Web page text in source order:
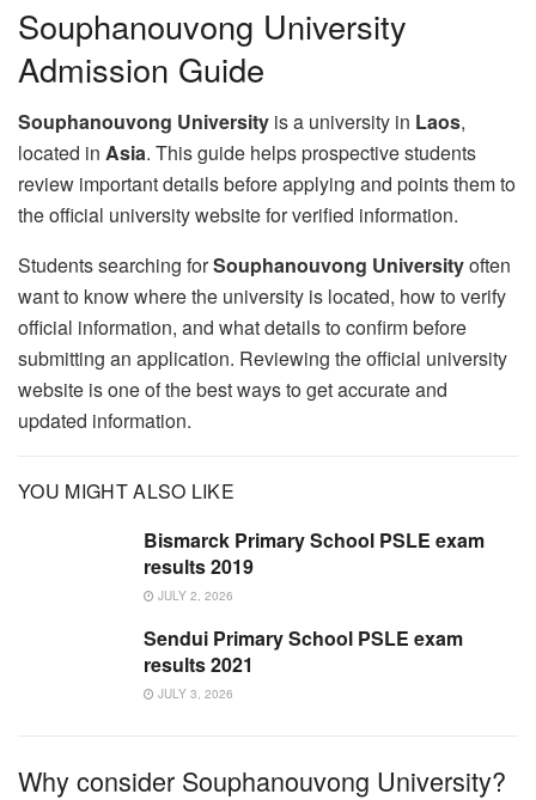
Souphanouvong University
Admission Guide
Souphanouvong University is a university in Laos,
located in Asia. This guide helps prospective students
review important details before applying and points them to
the official university website for verified information.
Students searching forSouphanouvong Universityoften
want to know where the university is located, how to verify
official information, and what details to confirm before
submitting an application. Reviewing the official university
website is one of the best ways to get accurate and
updated information.
YOU MIGHT ALSO LIKE
Bismarck Primary School PSLE exam
results 2019
JULY 2, 2026
Sendui Primary School PSLE exam
results 2021
JULY 3, 2026
Why consider Souphanouvong University?